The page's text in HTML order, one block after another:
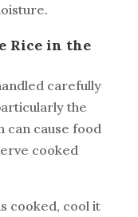
Rice in the
carefully
the
can cause food
cooked
cooked, cool it